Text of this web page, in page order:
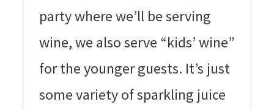
party where we’ll be serving
wine, we also serve “kids’ wine”
for the younger guests. It’s just
some variety of sparkling juice